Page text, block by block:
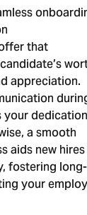
that
appreciation.
a smooth
aids new
fostering
your